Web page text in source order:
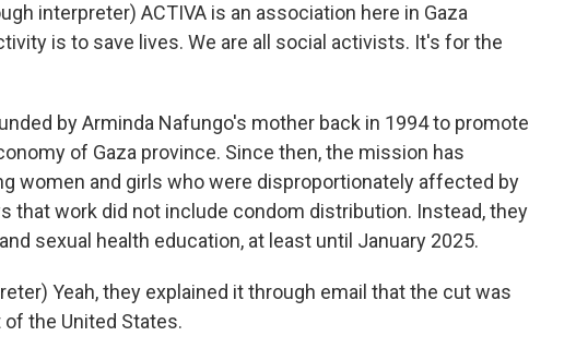
interpreter) ACTIVA is an association here in Gaza
is to save lives. We are all social activists. It's for the
by Arminda Nafungo's mother back in 1994 to promote
of Gaza province. Since then, the mission has
women and girls who were disproportionately affected by
that work did not include condom distribution. Instead, they
sexual health education, at least until January 2025.
Yeah, they explained it through email that the cut was
the United States.